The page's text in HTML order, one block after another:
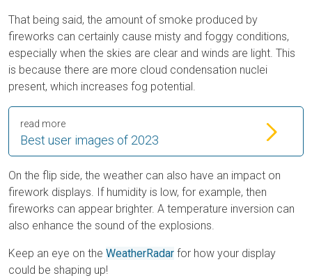
That being said, the amount of smoke produced by
fireworks can certainly cause misty and foggy conditions,
especially when the skies are clear and winds are light. This
is because there are more cloud condensation nuclei
present, which increases fog potential.
Best user images of 2023
read more
On the flip side, the weather can also have an impact on
firework displays. If humidity is low, for example, then
fireworks can appear brighter. A temperature inversion can
also enhance the sound of the explosions.
Keep an eye on the WeatherRadar for how your display
could be shaping up!